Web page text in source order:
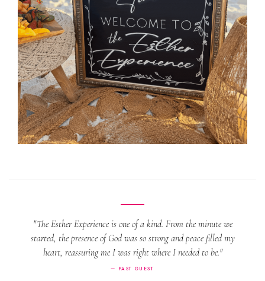
"The Esther Experience is one of a kind. From the minute we
started, the presence of God was so strong and peace filled my
heart, reassuring me I was right where I needed to be."
— PAST GUEST